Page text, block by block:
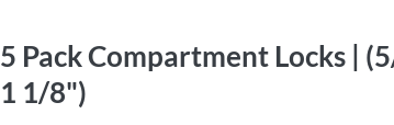
5 Pack Compartment Locks |
1 1/8")